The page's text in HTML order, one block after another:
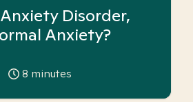
Disorder,
Anxiety?
8 minutes